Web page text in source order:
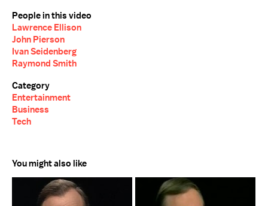
People in this video
Lawrence Ellison
John Pierson
Ivan Seidenberg
Raymond Smith
Category
Entertainment
Business
Tech
You might also like